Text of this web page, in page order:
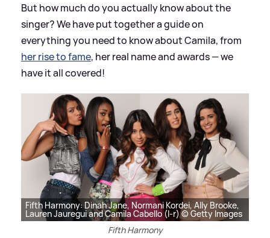
But how much do you actually know about the
singer? We have put together a guide on
everything you need to know about Camila, from
her rise to fame, her real name and awards — we
have it all covered!
Fifth Harmony: Dinah Jane, Normani Kordei, Ally Brooke,
Lauren Jauregui and Camila Cabello (l-r) © Getty Images
Fifth Harmony